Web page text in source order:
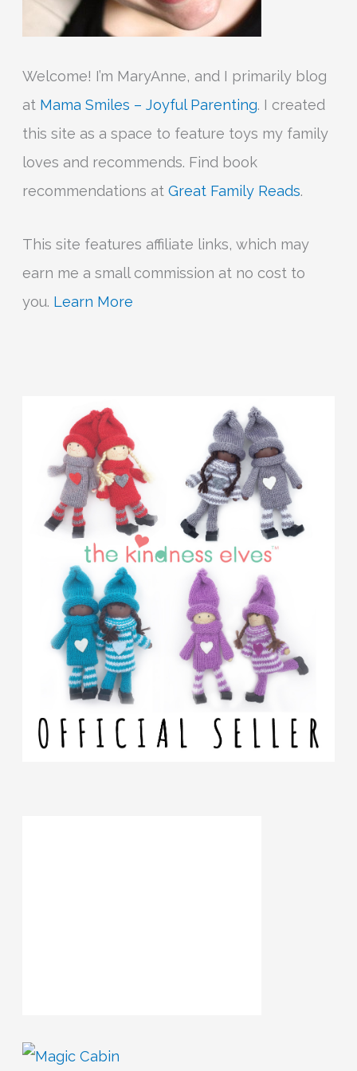
Welcome! I’m MaryAnne, and I primarily blog
at Mama Smiles – Joyful Parenting. I created
this site as a space to feature toys my family
loves and recommends. Find book
recommendations atGreat Family Reads.
This site features affiliate links, which may
earn me a small commission at no cost to
you. Learn More